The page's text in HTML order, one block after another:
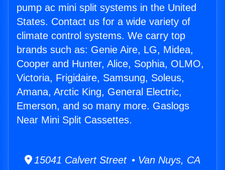
pump ac mini split systems in the United
States. Contact us for a wide variety of
climate control systems. We carry top
brands such as: Genie Aire, LG, Midea,
Cooper and Hunter, Alice, Sophia, OLMO,
Victoria, Frigidaire, Samsung, Soleus,
Amana, Arctic King, General Electric,
Emerson, and so many more. Gaslogs
Near Mini Split Cassettes.
15041 Calvert Street • Van Nuys, CA